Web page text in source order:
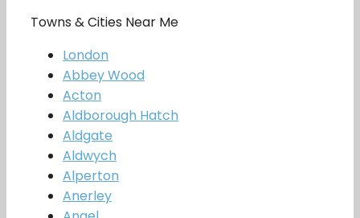
Towns & Cities Near Me
London
Abbey Wood
Acton
Aldborough Hatch
Aldgate
Aldwych
Alperton
Anerley